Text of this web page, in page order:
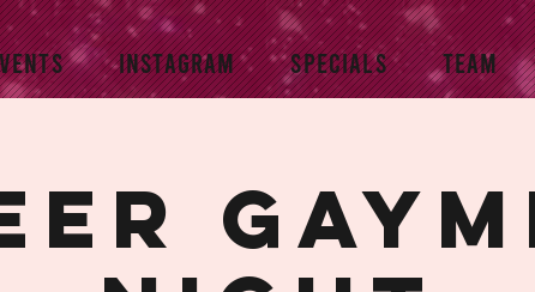
INSTAGRAM SPECIALS TEAM